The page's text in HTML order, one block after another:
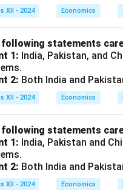
XII - 2024 Economics
following statements
1: India, Pakistan, and
2: Both India and
XII - 2024 Economics
following statements
1: India, Pakistan and
2: Both India and
XII - 2024 Economics